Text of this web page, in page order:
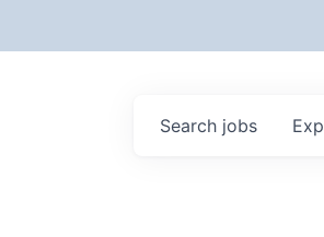
Search jobs